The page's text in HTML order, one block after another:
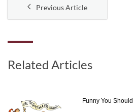
Previous Article
Related Articles
Funny You